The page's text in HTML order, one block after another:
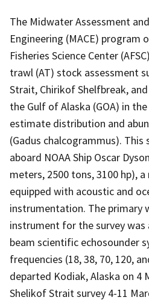
The Midwater Assessment
Engineering (MACE) program
Fisheries Science Center
trawl (AT) stock assessment
Strait, Chirikof Shelfbreak,
the Gulf of Alaska (GOA) in
estimate distribution and
(Gadus chalcogrammus). This
aboard NOAA Ship Oscar
meters, 2500 tons, 3100 hp),
equipped with acoustic and
instrumentation. The primary
instrument for the survey was
beam scientific echosounder
frequencies (18, 38, 70, 120,
departed Kodiak, Alaska on 4
Shelikof Strait survey 4-11